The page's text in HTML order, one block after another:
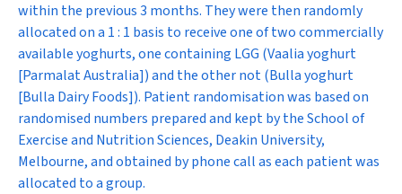
within the previous 3 months. They were then randomly
allocated on a 1 : 1 basis to receive one of two commercially
available yoghurts, one containing LGG (Vaalia yoghurt
[Parmalat Australia]) and the other not (Bulla yoghurt
[Bulla Dairy Foods]). Patient randomisation was based on
randomised numbers prepared and kept by the School of
Exercise and Nutrition Sciences, Deakin University,
Melbourne, and obtained by phone call as each patient was
allocated to a group.